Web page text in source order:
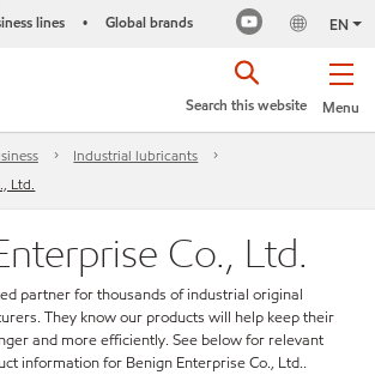
lines • Global brands EN
Menu
Search this website
Industrial lubricants
Ltd.
Co., Ltd.
partner for thousands of industrial original
They know our products will help keep their
and more efficiently. See below for relevant
information for Benign Enterprise Co., Ltd..